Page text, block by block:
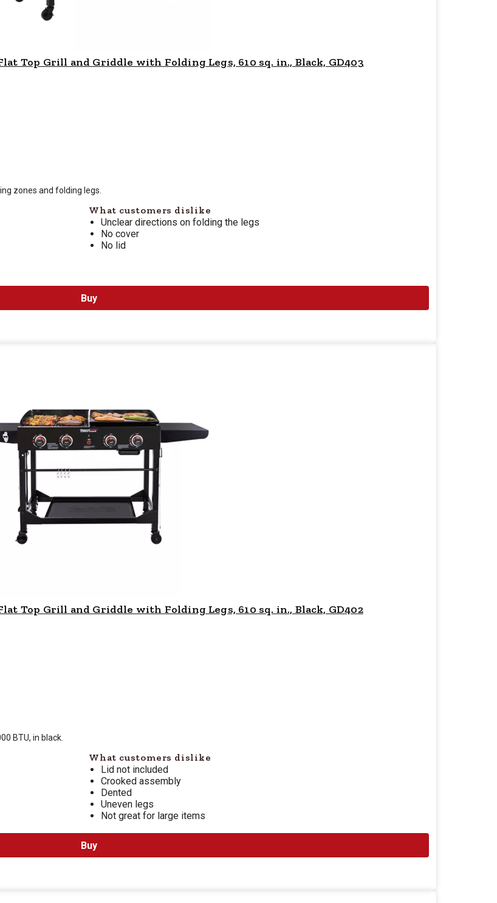
Top Grill and Griddle with Folding Legs, 610 sq. in., Black, GD403
zones and folding legs.
What customers dislike
Unclear directions on folding the legs
No cover
No lid
Buy
Top Grill and Griddle with Folding Legs, 610 sq. in., Black, GD402
BTU, in black.
What customers dislike
Lid not included
Crooked assembly
Dented
Uneven legs
Not great for large items
Buy